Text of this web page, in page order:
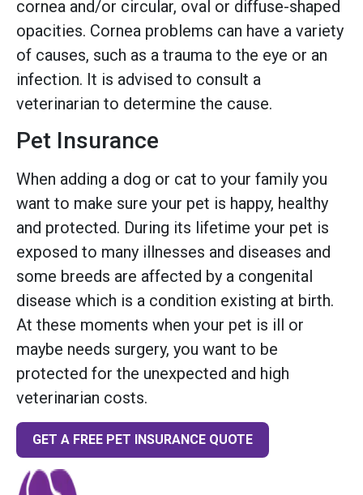
cornea and/or circular, oval or diffuse-shaped
opacities. Cornea problems can have a variety
of causes, such as a trauma to the eye or an
infection. It is advised to consult a
veterinarian to determine the cause.
Pet Insurance
When adding a dog or cat to your family you
want to make sure your pet is happy, healthy
and protected. During its lifetime your pet is
exposed to many illnesses and diseases and
some breeds are affected by a congenital
disease which is a condition existing at birth.
At these moments when your pet is ill or
maybe needs surgery, you want to be
protected for the unexpected and high
veterinarian costs.
GET A FREE PET INSURANCE QUOTE